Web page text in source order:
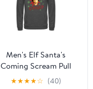
Men's Elf Santa's
Coming Scream Pull
Over Hoodie
★★★★☆ (40)